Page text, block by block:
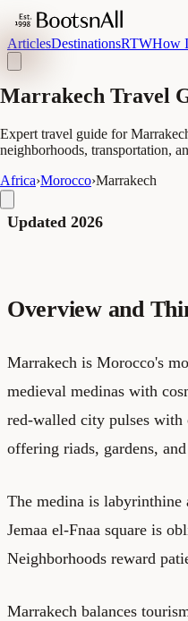
ArticlesDestinationsRTWHow
Marrakech Travel
Expert travel guide for
neighborhoods, transportation,
Africa›Morocco›Marrakech
Updated 2026
Overview and
Marrakech is Morocco's
medieval medinas with
red-walled city pulses with
offering riads, gardens,
The medina is
Jemaa el-Fnaa square is
Neighborhoods reward
Marrakech balances